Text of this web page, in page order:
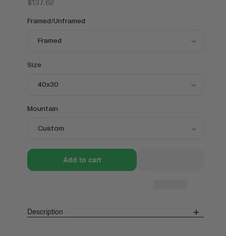
Regular
$137.62
Framed/Unframed
Size
Mountain
Add to cart
Description